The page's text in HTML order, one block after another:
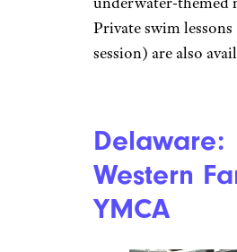
Center
Derby Recreation
DerbyIn New Haven
theDerby Veterans